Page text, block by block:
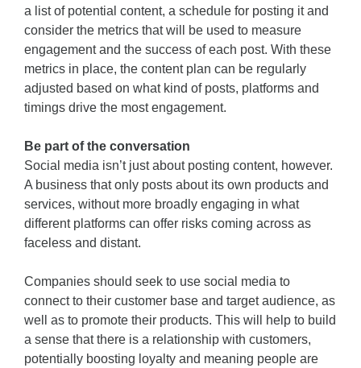
a list of potential content, a schedule for posting it and
consider the metrics that will be used to measure
engagement and the success of each post. With these
metrics in place, the content plan can be regularly
adjusted based on what kind of posts, platforms and
timings drive the most engagement.
Be part of the conversation
Social media isn’t just about posting content, however.
A business that only posts about its own products and
services, without more broadly engaging in what
different platforms can offer risks coming across as
faceless and distant.
Companies should seek to use social media to
connect to their customer base and target audience, as
well as to promote their products. This will help to build
a sense that there is a relationship with customers,
potentially boosting loyalty and meaning people are